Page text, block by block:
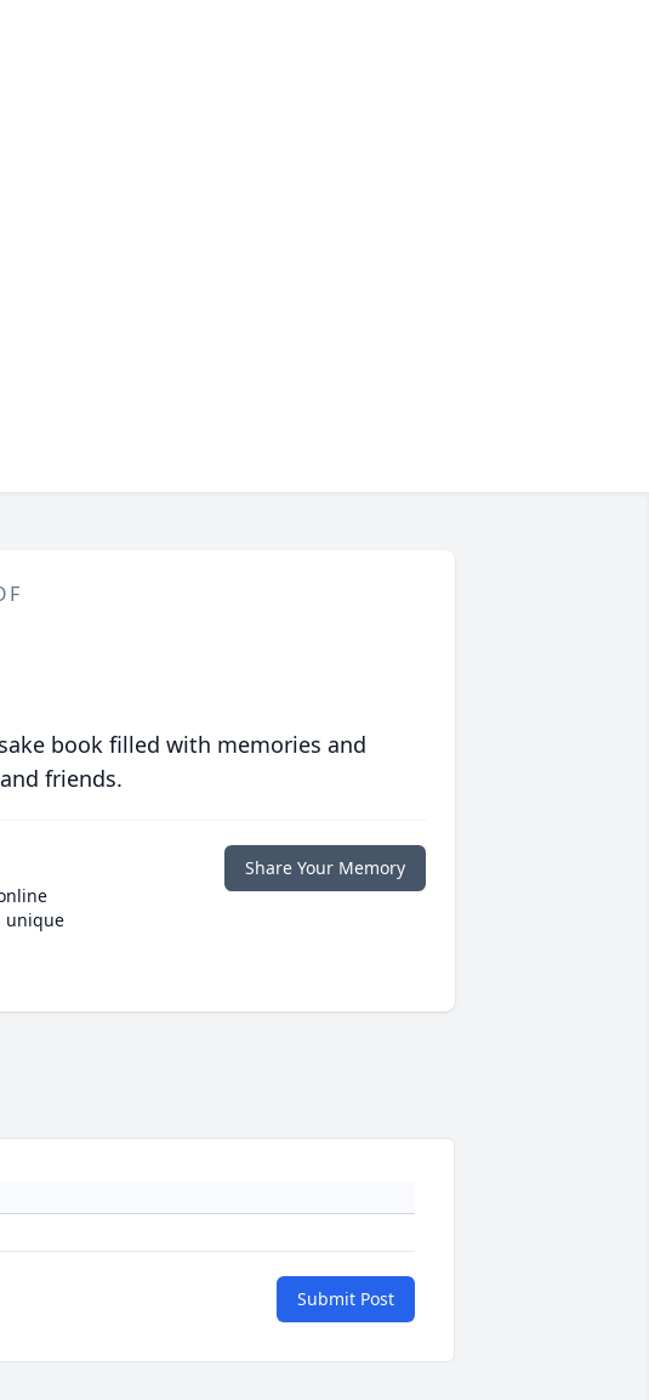
book filled with memories and
friends.
unique
Share Your Memory
Submit Post